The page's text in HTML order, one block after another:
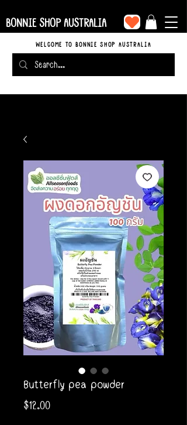
BONNIE SHOP AUSTRALIA
WELCOME TO BONNIE SHOP AUSTRALIA
Butterfly pea powder
$12.00Price